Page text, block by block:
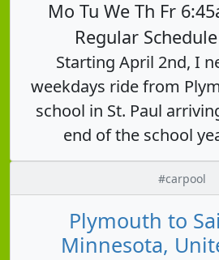
Mo Tu We Th Fr
Regular
Starting April 2nd, I
weekdays ride from
school in St. Paul
end of the school
#carpool
Plymouth to
Minnesota,